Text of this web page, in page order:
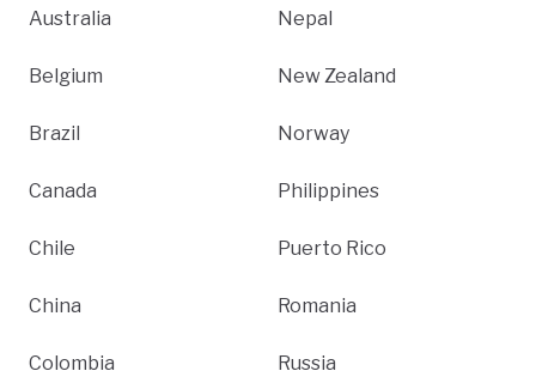
Australia
Belgium
Brazil
Canada
Chile
China
Colombia
Nepal
New Zealand
Norway
Philippines
Puerto Rico
Romania
Russia